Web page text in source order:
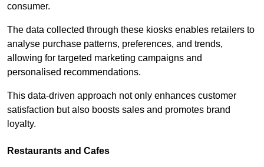
consumer.
The data collected through these kiosks enables retailers to
analyse purchase patterns, preferences, and trends,
allowing for targeted marketing campaigns and
personalised recommendations.
This data-driven approach not only enhances customer
satisfaction but also boosts sales and promotes brand
loyalty.
Restaurants and Cafes